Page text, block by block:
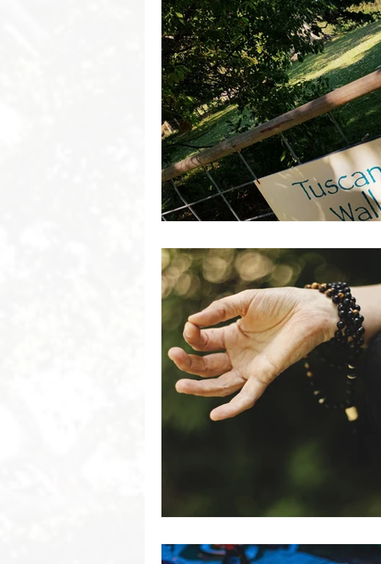
Byron Bay Hinterland Retreats
Byron Bay Hinterland Retreats